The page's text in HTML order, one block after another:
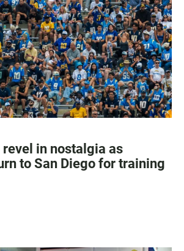
in nostalgia as
to San Diego for training